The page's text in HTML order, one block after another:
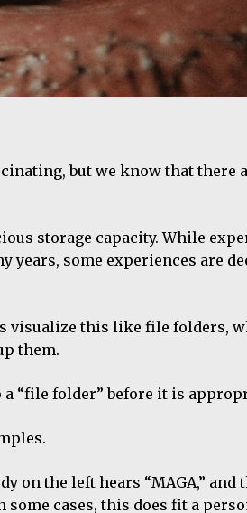
but we know that there
storage capacity. While
some experiences are
visualize this like file folders,
them.
“file folder” before it is
on the left hears “MAGA,” and
cases, this does fit a